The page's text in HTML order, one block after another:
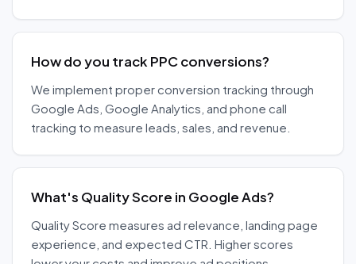
How do you track PPC conversions?
We implement proper conversion tracking through
Google Ads, Google Analytics, and phone call
tracking to measure leads, sales, and revenue.
What's Quality Score in Google Ads?
Quality Score measures ad relevance, landing page
experience, and expected CTR. Higher scores